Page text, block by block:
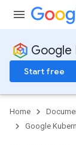
Google
Start free
Home
Google